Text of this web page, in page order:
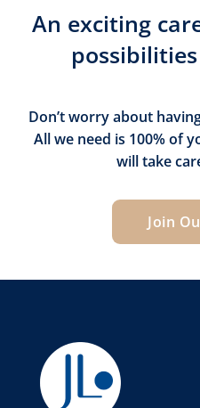
An exciting
Don’t worry about
All we need is 100% of
will take
Join